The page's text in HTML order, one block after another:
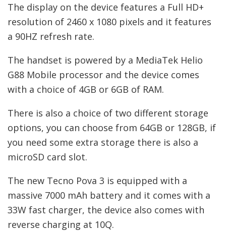
The display on the device features a Full HD+
resolution of 2460 x 1080 pixels and it features
a 90HZ refresh rate.
The handset is powered by a MediaTek Helio
G88 Mobile processor and the device comes
with a choice of 4GB or 6GB of RAM.
There is also a choice of two different storage
options, you can choose from 64GB or 128GB, if
you need some extra storage there is also a
microSD card slot.
The new Tecno Pova 3 is equipped with a
massive 7000 mAh battery and it comes with a
33W fast charger, the device also comes with
reverse charging at 10Q.